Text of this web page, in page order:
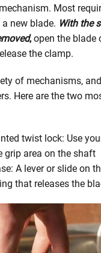
Most
new blade. With the
, open the blade
the clamp.
of mechanisms,
Here are the two
twist lock: Use
grip area on the shaft
A lever or slide on
that releases the